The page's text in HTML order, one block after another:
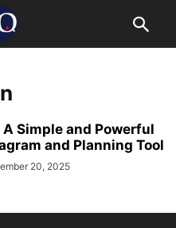
Simple and Powerful
and Planning Tool
20, 2025